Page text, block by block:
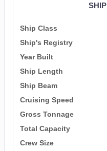
Ship Class
Ship's Registry
Year Built
Ship Length
Ship Beam
Cruising Speed
Gross Tonnage
Total Capacity
Crew Size